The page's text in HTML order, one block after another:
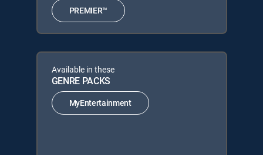
PREMIER™
Available in these
GENRE PACKS
MyEntertainment